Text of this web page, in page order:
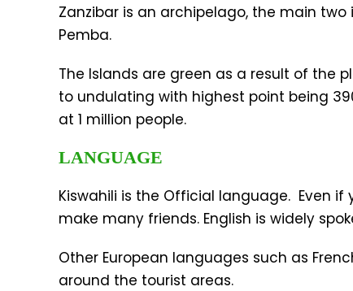
Zanzibar is an archipelago, the main
Pemba.
The Islands are green as a result of the
to undulating with highest point being
at 1 million people.
LANGUAGE
Kiswahili is the Official language. Even if
make many friends. English is widely
Other European languages such as
around the tourist areas.